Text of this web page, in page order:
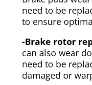
need to be
to ensure
-Brake rotor
can also wear
need to be
damaged or